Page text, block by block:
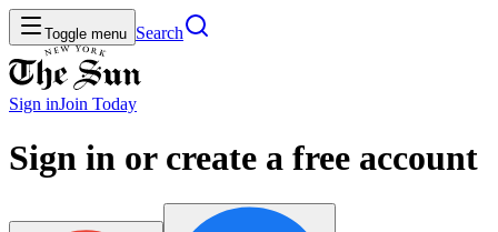
Toggle menu Search
Sign inJoin Today
Sign in or create a free account